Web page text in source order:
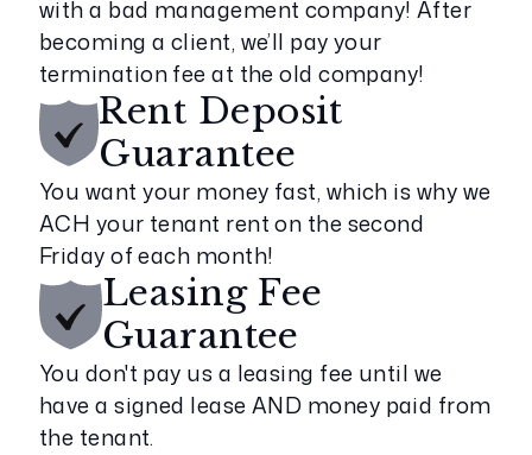
with a bad management company! After
becoming a client, we’ll pay your
termination fee at the old company!
Rent Deposit
Guarantee
You want your money fast, which is why we
ACH your tenant rent on the second
Friday of each month!
Leasing Fee
Guarantee
You don't pay us a leasing fee until we
have a signed lease AND money paid from
the tenant.